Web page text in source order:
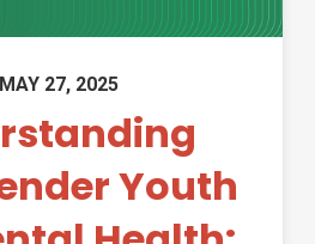
MAY 27, 2025
Youth